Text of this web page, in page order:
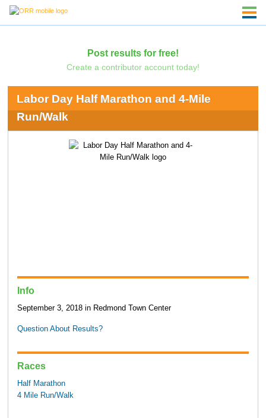
Post results for free!
Create a contributor account today!
Labor Day Half Marathon and 4-Mile
Run/Walk
Info
September 3, 2018 in Redmond Town Center
Question About Results?
Races
Half Marathon
4 Mile Run/Walk